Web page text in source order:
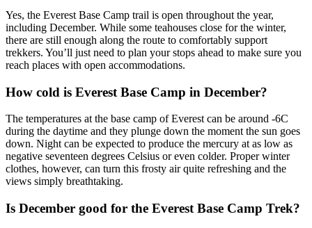
Yes, the Everest Base Camp trail is open throughout the year,
including December. While some teahouses close for the winter,
there are still enough along the route to comfortably support
trekkers. You’ll just need to plan your stops ahead to make sure you
reach places with open accommodations.
How cold is Everest Base Camp in December?
The temperatures at the base camp of Everest can be around -6C
during the daytime and they plunge down the moment the sun goes
down. Night can be expected to produce the mercury at as low as
negative seventeen degrees Celsius or even colder. Proper winter
clothes, however, can turn this frosty air quite refreshing and the
views simply breathtaking.
Is December good for the Everest Base Camp Trek?